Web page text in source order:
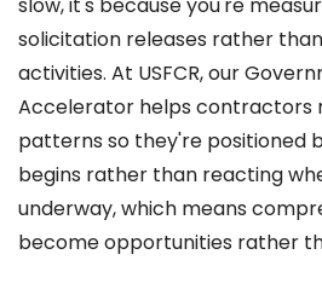
solicitation releases rather
activities. At USFCR, our
Accelerator helps contractors
patterns so they're positioned
begins rather than reacting
underway, which means
become opportunities rather